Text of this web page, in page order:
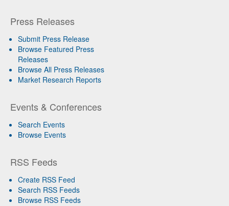
Press Releases
Submit Press Release
Browse Featured Press
Releases
Browse All Press Releases
Market Research Reports
Events & Conferences
Search Events
Browse Events
RSS Feeds
Create RSS Feed
Search RSS Feeds
Browse RSS Feeds